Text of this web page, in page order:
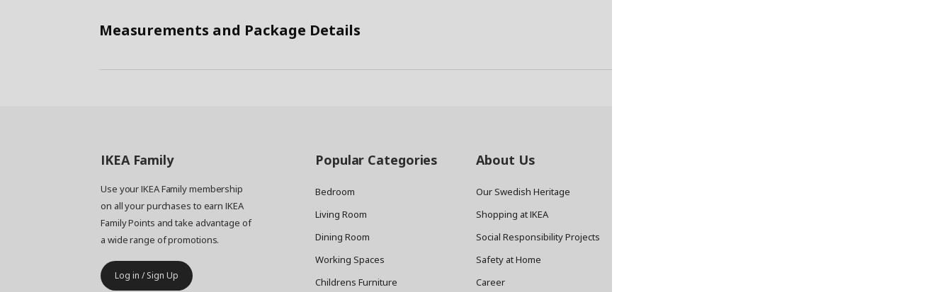
Measurements and Package Details
IKEA Family
Use your IKEA Family membership
on all your purchases to earn IKEA
Family Points and take advantage of
a wide range of promotions.
Log in / Sign Up
Popular Categories
Bedroom
Living Room
Dining Room
Working Spaces
Childrens Furniture
About Us
Our Swedish Heritage
Shopping at IKEA
Social Responsibility Projects
Safety at Home
Career